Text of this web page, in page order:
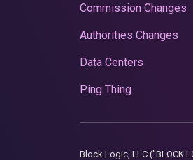
Commission Changes
Authorities Changes
Data Centers
Ping Thing
Block Logic, LLC ("BLOCK